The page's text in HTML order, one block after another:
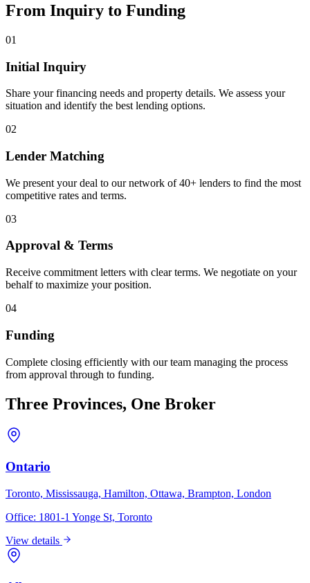
From Inquiry to Funding
01
Initial Inquiry
Share your financing needs and property details. We assess your
situation and identify the best lending options.
02
Lender Matching
We present your deal to our network of 40+ lenders to find the most
competitive rates and terms.
03
Approval & Terms
Receive commitment letters with clear terms. We negotiate on your
behalf to maximize your position.
04
Funding
Complete closing efficiently with our team managing the process
from approval through to funding.
Three Provinces, One Broker
Ontario
Toronto, Mississauga, Hamilton, Ottawa, Brampton, London
Office: 1801-1 Yonge St, Toronto
View details